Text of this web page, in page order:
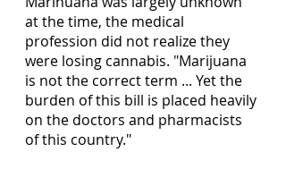
at the time, the medical
profession did not realize they
were losing cannabis. "Marijuana
is not the correct term ... Yet the
burden of this bill is placed heavily
on the doctors and pharmacists
of this country."